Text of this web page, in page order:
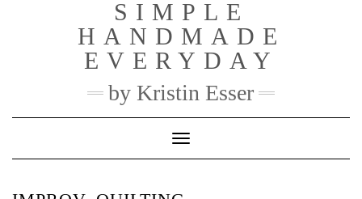
SIMPLE
HANDMADE
EVERYDAY
by Kristin Esser
Toggle Navigation